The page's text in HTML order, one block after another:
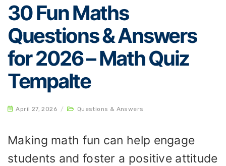
30 Fun Maths
Questions & Answers
for 2026 – Math Quiz
Tempalte
April 27, 2026 / Questions & Answers
Making math fun can help engage
students and foster a positive attitude